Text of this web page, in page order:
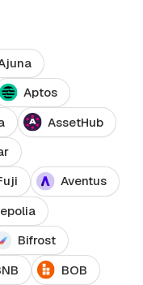
Aptos
AssetHub
Aventus
Bifrost
BOB